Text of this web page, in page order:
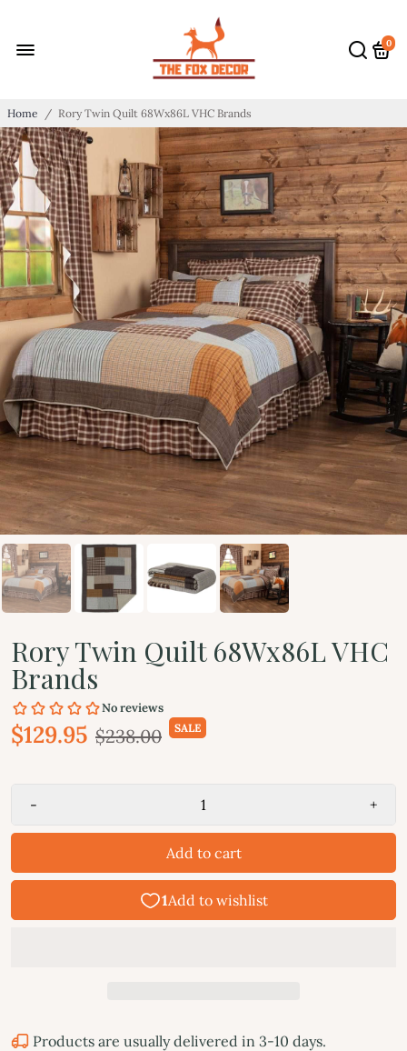
0
Home / Rory Twin Quilt 68Wx86L VHC Brands
Rory Twin Quilt 68Wx86L VHC
Brands
$129.95 $238.00 SALE
- +
Add to cart
Products are usually delivered in 3-10 days.